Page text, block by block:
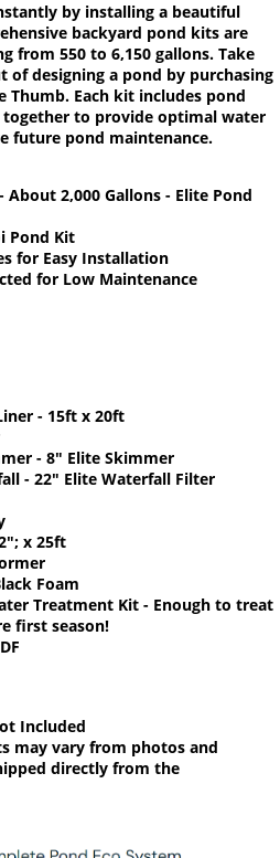
by installing a beautiful
backyard pond kits are
from 550 to 6,150 gallons. Take
of designing a pond by purchasing
Thumb. Each kit includes pond
to provide optimal water
future pond maintenance.
2,000 Gallons - Elite Pond
Pond Kit
for Easy Installation
for Low Maintenance
- 15ft x 20ft
- 8" Elite Skimmer
- 22" Elite Waterfall Filter
x 25ft
Foam
Treatment Kit - Enough to treat
first season!
Included
may vary from photos and
directly from the